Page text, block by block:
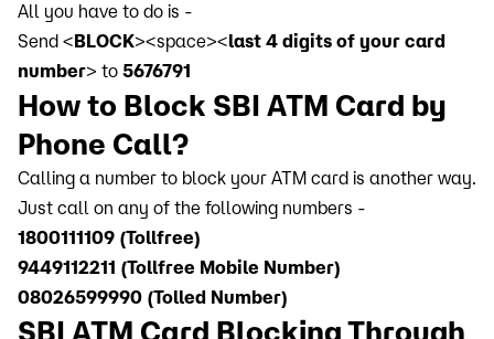
All you have to do is -
Send <BLOCK><space><last 4 digits of your card
number> to 5676791
How to Block SBI ATM Card by
Phone Call?
Calling a number to block your ATM card is another way.
Just call on any of the following numbers -
1800111109 (Tollfree)
9449112211 (Tollfree Mobile Number)
08026599990 (Tolled Number)
SBI ATM Card Blocking Through